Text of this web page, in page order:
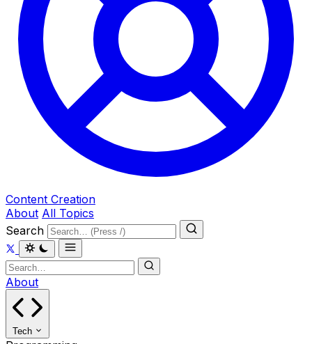
Content Creation
About All Topics
Search
About
Tech